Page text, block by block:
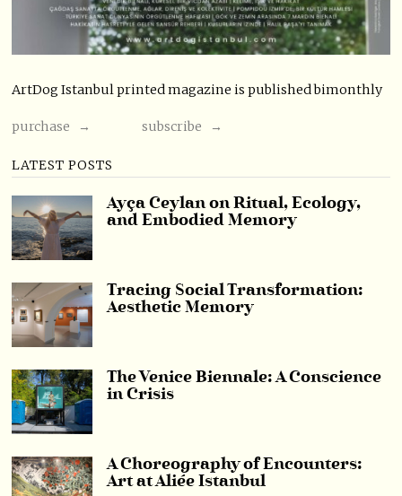
ArtDog Istanbul printed magazine is published bimonthly
purchase → subscribe →
LATEST POSTS
Ayça Ceylan on Ritual, Ecology,
and Embodied Memory
Tracing Social Transformation:
Aesthetic Memory
The Venice Biennale: A Conscience
in Crisis
A Choreography of Encounters:
Art at Aliée Istanbul